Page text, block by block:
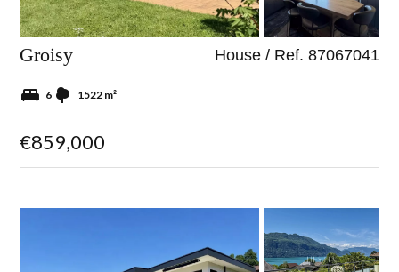
Groisy House / Ref. 87067041
6 1522 m²
€859,000